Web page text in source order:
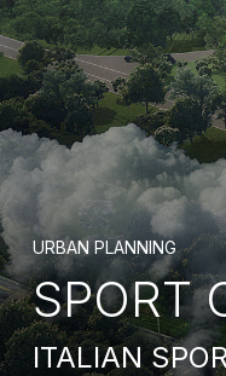
URBAN PLANNING
SPORT
ITALIAN